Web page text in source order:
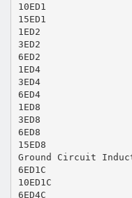
10ED1
15ED1
1ED2
3ED2
6ED2
1ED4
3ED4
6ED4
1ED8
3ED8
6ED8
15ED8
Ground Circuit
6ED1C
10ED1C
6ED4C